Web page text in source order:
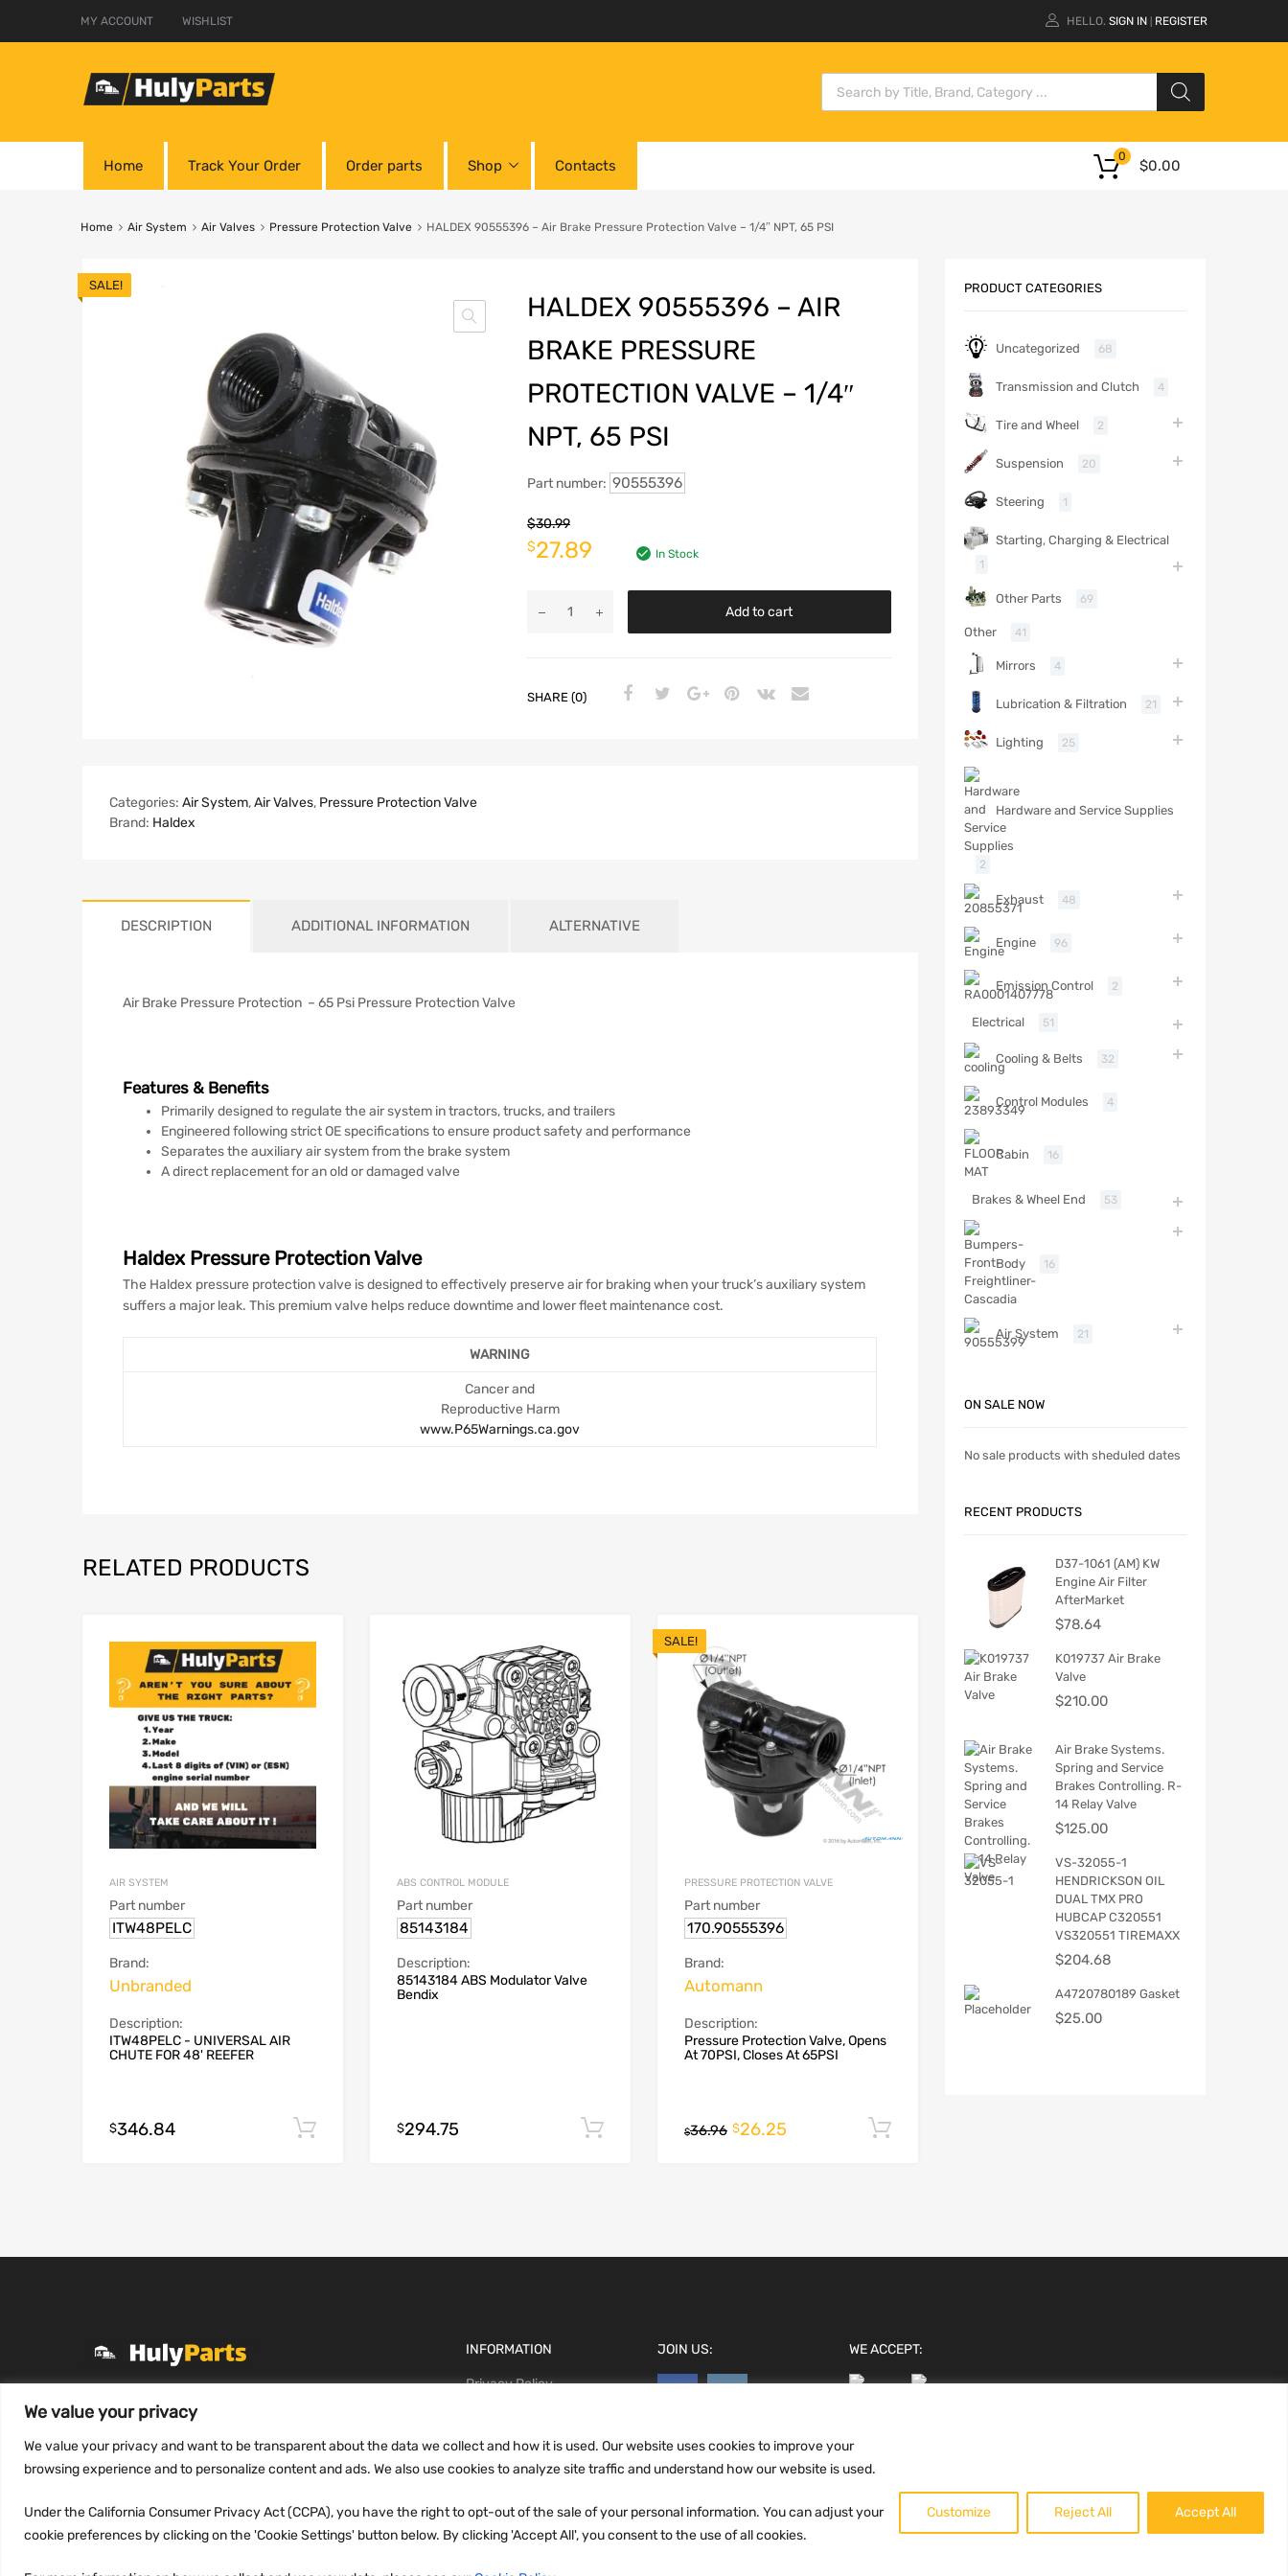
We value your privacy
We value your privacy and want to be transparent about the data we collect and how it is used. Our website uses cookies to improve your
browsing experience and to personalize content and ads. We also use cookies to analyze site traffic and understand how our website is used.
Under the California Consumer Privacy Act (CCPA), you have the right to opt-out of the sale of your personal information. You can adjust your
cookie preferences by clicking on the 'Cookie Settings' button below. By clicking 'Accept All', you consent to the use of all cookies.
Customize Reject All Accept All
MY ACCOUNT WISHLIST HELLO. SIGN IN REGISTER
Home Track Your Order Order parts Shop Contacts $0.00
0
Home Air System Air Valves Pressure Protection Valve HALDEX 90555396 – Air Brake Pressure Protection Valve – 1/4″ NPT, 65 PSI
SALE!
HALDEX 90555396 – AIR
BRAKE PRESSURE
PROTECTION VALVE – 1/4″
NPT, 65 PSI
Part number: 90555396
$30.99
$27.89 In Stock
Add to cart
SHARE (0)
Categories: Air System,Air Valves, Pressure Protection Valve
Brand: Haldex
DESCRIPTION ADDITIONAL INFORMATION ALTERNATIVE
Air Brake Pressure Protection – 65 Psi Pressure Protection Valve
Features & Benefits
Primarily designed to regulate the air system in tractors, trucks, and trailers
Engineered following strict OE specifications to ensure product safety and performance
Separates the auxiliary air system from the brake system
A direct replacement for an old or damaged valve
Haldex Pressure Protection Valve
The Haldex pressure protection valve is designed to effectively preserve air for braking when your truck’s auxiliary system
suffers a major leak. This premium valve helps reduce downtime and lower fleet maintenance cost.
WARNING
Cancer and
Reproductive Harm
www.P65Warnings.ca.gov
RELATED PRODUCTS
AIR SYSTEM
Part number
ITW48PELC
Brand:
Unbranded
Description:
ITW48PELC - UNIVERSAL AIR
CHUTE FOR 48' REEFER
$346.84 Add to cart
ABS CONTROL MODULE
Part number
85143184
Description:
85143184 ABS Modulator Valve
Bendix
$294.75 Add to cart
SALE!
PRESSURE PROTECTION VALVE
Part number
170.90555396
Brand:
Automann
Description:
Pressure Protection Valve, Opens
At 70PSI, Closes At 65PSI
$36.96 $26.25
PRODUCT CATEGORIES
Uncategorized 68
Transmission and Clutch 4
Tire and Wheel 2
Suspension 20
Steering 1
Starting, Charging & Electrical
1
Other Parts 69
Other 41
Mirrors 4
Lubrication & Filtration 21
Lighting 25
Hardware and Service Supplies
2
Exhaust 48
Engine 96
Emission Control 2
Electrical 51
Cooling & Belts 32
Control Modules 4
Cabin 16
Brakes & Wheel End 53
Body 16
Air System 21
ON SALE NOW
No sale products with sheduled dates
RECENT PRODUCTS
D37-1061 (AM) KW
Engine Air Filter
AfterMarket
$78.64
K019737 Air Brake
Valve
$210.00
Air Brake Systems.
Spring and Service
Brakes Controlling. R-
14 Relay Valve
$125.00
VS-32055-1
HENDRICKSON OIL
DUAL TMX PRO
HUBCAP C320551
VS320551 TIREMAXX
$204.68
A4720780189 Gasket
$25.00
+1 (331) 255-2757
contact@hulyparts.com
INFORMATION
Privacy Policy
CCPA
JOIN US: WE ACCEPT: